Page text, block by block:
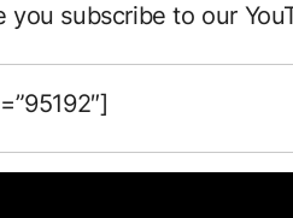
you subscribe to our